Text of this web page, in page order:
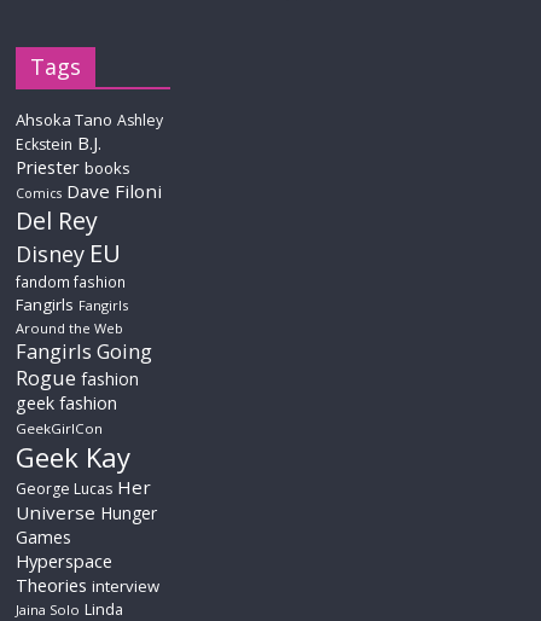
Tags
Ahsoka Tano Ashley
Eckstein B.J.
Priester books
Comics Dave Filoni
Del Rey
Disney EU
fandom fashion
Fangirls Fangirls
Around the Web
Fangirls Going
Rogue fashion
geek fashion
GeekGirlCon
Geek Kay
George Lucas Her
Universe Hunger
Games
Hyperspace
Theories interview
Jaina Solo Linda